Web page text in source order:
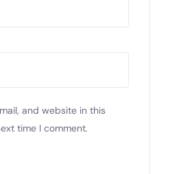
and website in this
time I comment.